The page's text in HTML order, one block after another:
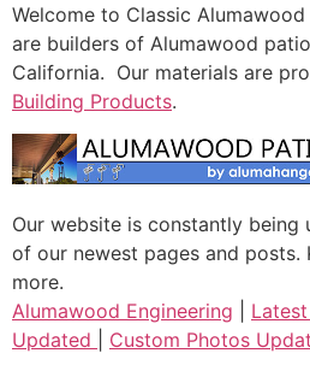
Welcome to Classic
are builders of Alumawood
California. Our materials are
Building Products.
Our website is constantly being
of our newest pages and posts.
more.
Alumawood Engineering
Updated
Custom Photos